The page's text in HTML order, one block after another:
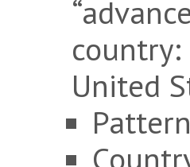
country:
United